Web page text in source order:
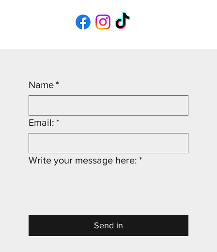
Name*
Email: *
Write your message here: *
Send in